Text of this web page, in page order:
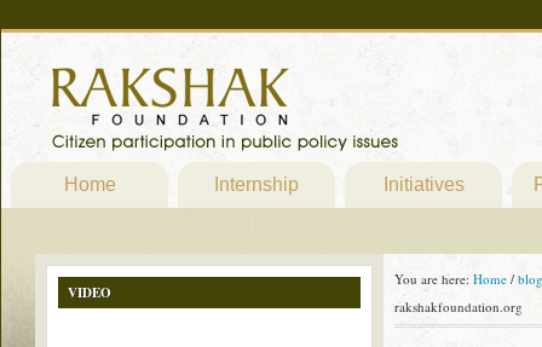
Home Internship Initiatives
You are here: Home / blog
rakshakfoundation.org
VIDEO